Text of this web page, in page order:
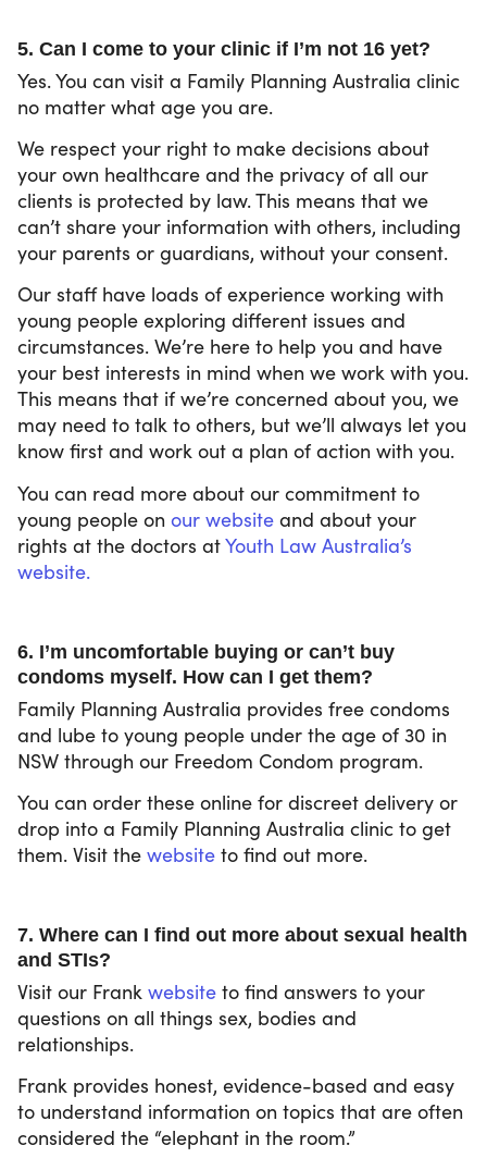
5. Can I come to your clinic if I’m not 16 yet?
Yes. You can visit a Family Planning Australia clinic
no matter what age you are.
We respect your right to make decisions about
your own healthcare and the privacy of all our
clients is protected by law. This means that we
can’t share your information with others, including
your parents or guardians, without your consent.
Our staff have loads of experience working with
young people exploring different issues and
circumstances. We’re here to help you and have
your best interests in mind when we work with you.
This means that if we’re concerned about you, we
may need to talk to others, but we’ll always let you
know first and work out a plan of action with you.
You can read more about our commitment to
young people on our website and about your
rights at the doctors atYouth Law Australia’s
website.
6. I’m uncomfortable buying or can’t buy
condoms myself. How can I get them?
Family Planning Australia provides free condoms
and lube to young people under the age of 30 in
NSW through our Freedom Condom program.
You can order these online for discreet delivery or
drop into a Family Planning Australia clinic to get
them. Visit the website to find out more.
7. Where can I find out more about sexual health
and STIs?
Visit our Frank website to find answers to your
questions on all things sex, bodies and
relationships.
Frank provides honest, evidence-based and easy
to understand information on topics that are often
considered the “elephant in the room.”